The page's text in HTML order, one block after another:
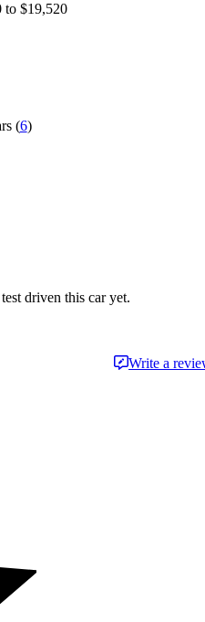
to $19,520
(6)
driven this car yet.
Write a